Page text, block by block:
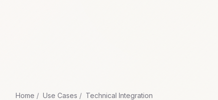
Home Use Cases
Technical Integration